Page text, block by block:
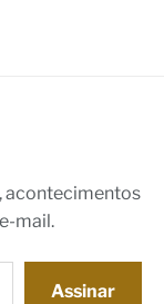
acontecimentos
mail.
Assinar